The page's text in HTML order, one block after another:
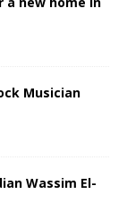
Musician
Wassim El-